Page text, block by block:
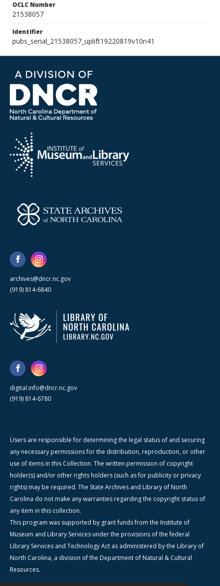
OCLC Number
21538057
Identifier
pubs_serial_21538057_uplift19220819v10n41
archives@dncr.nc.gov
(919) 814-6840
digital.info@dncr.nc.gov
(919) 814-6780
Users are responsible for determining the legal status of and securing
any necessary permissions for the distribution, reproduction, or other
use of items in this Collection. The written permission of copyright
holder(s) and/or other rights holders (such as for publicity or privacy
rights) may be required. The State Archives and Library of North
Carolina do not make any warranties regarding the copyright status of
any item in this collection.
This program was supported by grant funds from the Institute of
Museum and Library Services under the provisions of the federal
Library Services and Technology Act as administered by the Library of
North Carolina, a division of the Department of Natural & Cultural
Resources.